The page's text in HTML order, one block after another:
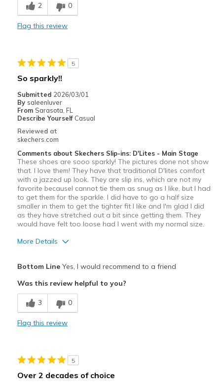
Stylish
Special Occasions
View On Shoes I'm Into Shoes
2 0
Flag this review
5
So sparkly!!
Submitted 2026/03/01
By saleenluver
From Sarasota, FL
Describe Yourself Casual
Reviewed at
skechers.com
Comments about Skechers Slip-ins: D'Lites - Main Stage
These shoes are sooo sparkly! The pictures done not show
that. I love them! They have that traditional D'lites comfort
with a jazzed up look. They are slip ins, which are not my
favorite becauseI cannot tie them as snug as I like, but I had
to get them for the sparkle. I did have to go a half size
smaller in them to get the tighter fit I like and I'm glad I did
as they have stretched out a bit since getting them. They
would have felt too loose had I went with my normal size.
More Details
Comfortable
Stylish
Travel
Bottom LineYes, I would recommend to a friend
Was this review helpful to you?
3 0
Flag this review
5
Over 2 decades of choice